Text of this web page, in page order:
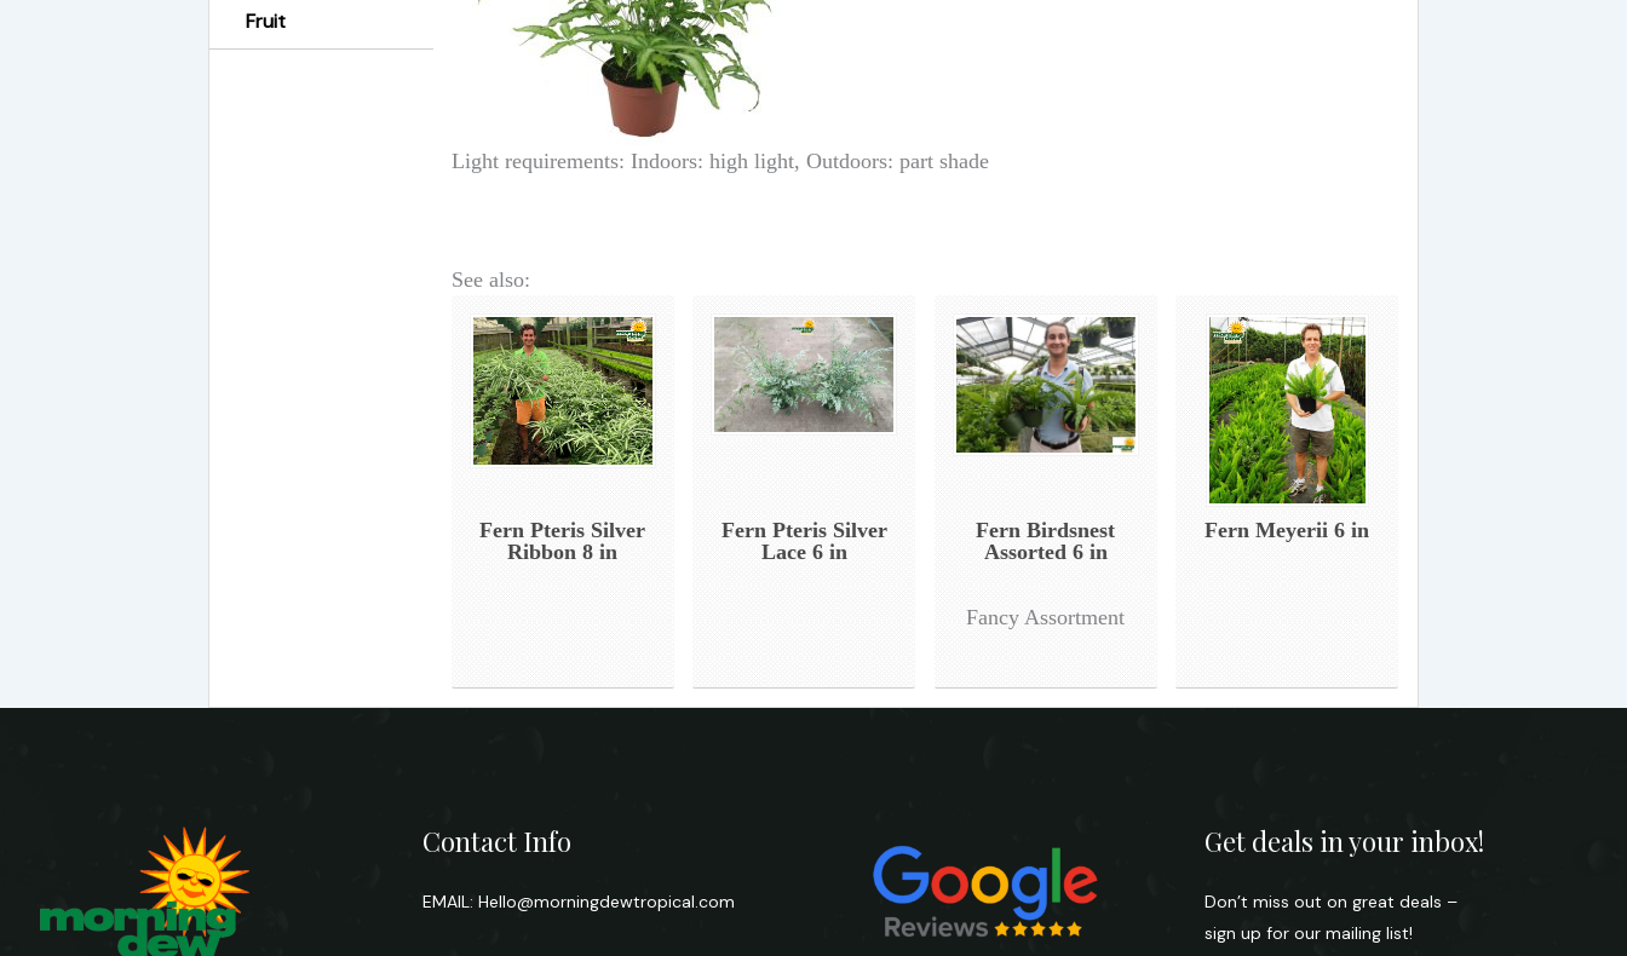
Fruit
Light requirements: Indoors: high light, Outdoors: part shade
See also:
Fern Pteris Silver
Ribbon 8 in
Fern Pteris Silver
Lace 6 in
Fern Birdsnest
Assorted 6 in
Fancy Assortment
Fern Meyerii 6 in
Contact Info
EMAIL: Hello@morningdewtropical.com
Get deals in your inbox!
Don’t miss out on great deals –
sign up for our mailing list!